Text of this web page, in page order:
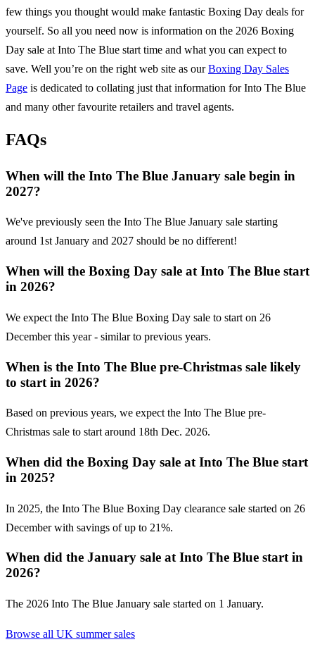
few things you thought would make fantastic Boxing Day deals for
yourself. So all you need now is information on the 2026 Boxing
Day sale at Into The Blue start time and what you can expect to
save. Well you’re on the right web site as ourBoxing Day Sales
Page is dedicated to collating just that information forInto The Blue
and many other favourite retailers and travel agents.
FAQs
When will the Into The Blue January sale begin in
2027?
We've previously seen the Into The Blue January sale starting
around 1st January and 2027 should be no different!
When will the Boxing Day sale at Into The Blue start
in 2026?
We expect the Into The Blue Boxing Day sale to start on 26
December this year - similar to previous years.
When is the Into The Blue pre-Christmas sale likely
to start in 2026?
Based on previous years, we expect the Into The Blue pre-
Christmas sale to start around 18th Dec. 2026.
When did the Boxing Day sale at Into The Blue start
in 2025?
In 2025, the Into The Blue Boxing Day clearance sale started on 26
December with savings of up to 21%.
When did the January sale at Into The Blue start in
2026?
The 2026 Into The Blue January sale started on 1 January.
Browse all UK summer sales